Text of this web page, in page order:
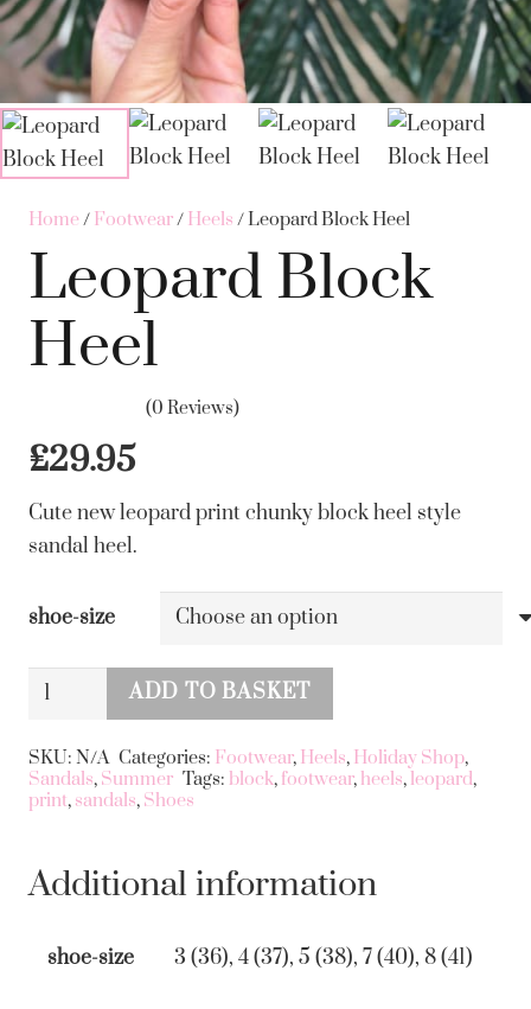
Home/ Footwear/ Heels / Leopard Block Heel
Leopard Block
Heel
(0 Reviews)
£29.95
Cute new leopard print chunky block heel style
sandal heel.
shoe-size
Leopard
Heel
quantity
ADD TO BASKET
SKU: N/A Categories: Footwear, Heels, Holiday Shop,
Sandals, Summer Tags: block, footwear, heels, leopard,
print, sandals, Shoes
Additional information
shoe-size 3 (36), 4 (37), 5 (38), 7 (40), 8 (41)